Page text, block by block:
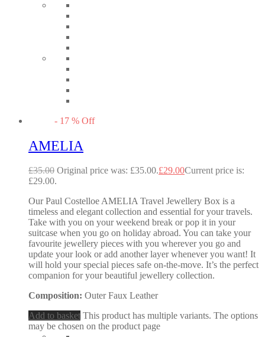
- 17 % Off
AMELIA
£35.00 Original price was: £35.00.£29.00Current price is:
£29.00.
Our Paul Costelloe AMELIA Travel Jewellery Box is a
timeless and elegant collection and essential for your travels.
Take with you on your weekend break or pop it in your
suitcase when you go on holiday abroad. You can take your
favourite jewellery pieces with you wherever you go and
update your look or add another layer whenever you want! It
will hold your special pieces safe on-the-move. It’s the perfect
companion for your beautiful jewellery collection.
Composition: Outer Faux Leather
Add to basket This product has multiple variants. The options
may be chosen on the product page